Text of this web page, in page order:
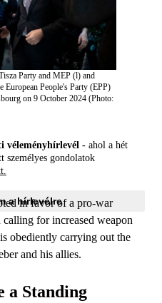
Party and MEP (l) and
European People's Party (EPP)
on 9 October 2024 (Photo:
véleményhírlevél - ahol a hét
személyes gondolatok
a hírlevélre
in favor of a pro-war
for increased weapon
obediently carrying out the
and his allies.
a Standing